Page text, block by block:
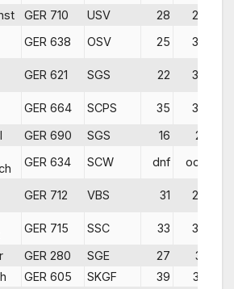
GER 710 USV 28 27
GER 638 OSV 25 30
GER 621 SGS 22 37
GER 664 SCPS 35 35
GER 690 SGS 16 21
GER 634 SCW dnf ocs
GER 712 VBS 31 29
GER 715 SSC 33 34
GER 280 SGE 27 31
GER 605 SKGF 39 33